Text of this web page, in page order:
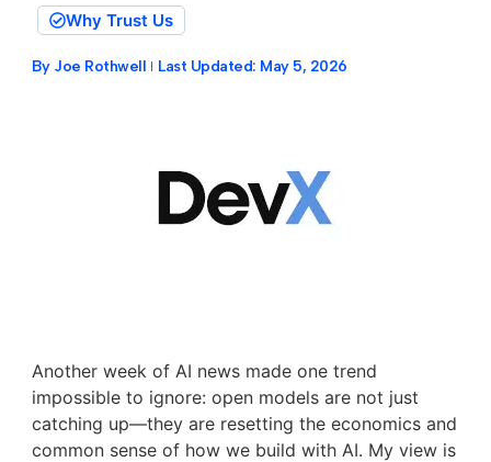
Why Trust Us
By Joe Rothwell Last Updated: May 5, 2026
Another week of AI news made one trend
impossible to ignore: open models are not just
catching up—they are resetting the economics and
common sense of how we build with AI. My view is